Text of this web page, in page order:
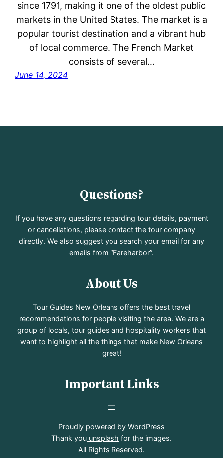
since 1791, making it one of the oldest public
markets in the United States. The market is a
popular tourist destination and a vibrant hub
of local commerce. The French Market
consists of several…
June 14, 2024
Questions?
If you have any questions regarding tour details, payment
or cancellations, please contact the tour company
directly. We also suggest you search your email for any
emails from “Fareharbor”.
About Us
Tour Guides New Orleans offers the best travel
recommendations for people visiting the area. We are a
group of locals, tour guides and hospitality workers that
want to highlight all the things that make New Orleans
great!
Important Links
Proudly powered by WordPress
Thank you unsplash for the images.
All Rights Reserved.